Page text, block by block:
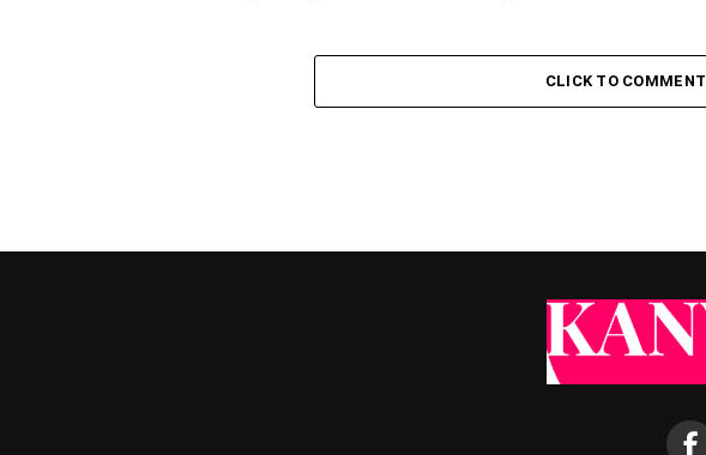
CLICK TO COMMENT